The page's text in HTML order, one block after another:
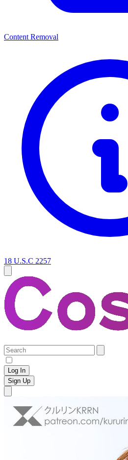
Content Removal
18 U.S.C 2257
Log In
Sign Up